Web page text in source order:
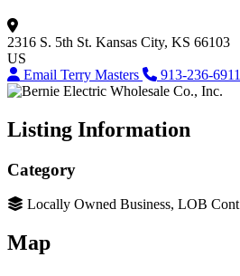
2316 S. 5th St. Kansas City, KS 66103
US
Email Terry Masters
913-236-6911
Listing Information
Category
Locally Owned Business, LOB Cont
Map